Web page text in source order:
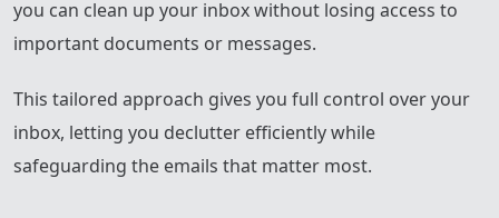
you can clean up your inbox without losing access to
important documents or messages.
This tailored approach gives you full control over your
inbox, letting you declutter efficiently while
safeguarding the emails that matter most.